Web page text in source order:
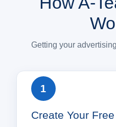
Getting your
Create Your